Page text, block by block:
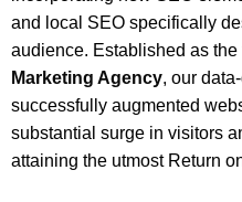
and local SEO specifically
audience. Established as the
Marketing Agency, our
successfully augmented
substantial surge in visitors
attaining the utmost Return